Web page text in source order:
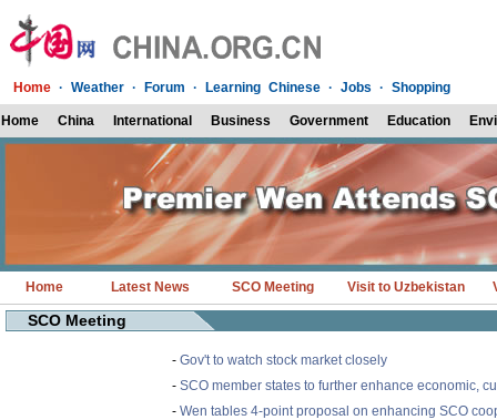
Home · Weather · Forum · Learning Chinese · Jobs · Shopping
Home China International Business Government Education
Home Latest News SCO Meeting Visit to Uzbekistan
SCO Meeting
- Gov't to watch stock market closely
- SCO member states to further enhance economic,
- Wen tables 4-point proposal on enhancing SCO